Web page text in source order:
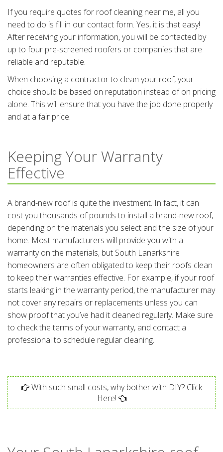
If you require quotes for roof cleaning near me, all you
need to do is fill in our contact form. Yes, it is that easy!
After receiving your information, you will be contacted by
up to four pre-screened roofers or companies that are
reliable and reputable.
When choosing a contractor to clean your roof, your
choice should be based on reputation instead of on pricing
alone. This will ensure that you have the job done properly
and at a fair price.
Keeping Your Warranty
Effective
A brand-new roof is quite the investment. In fact, it can
cost you thousands of pounds to install a brand-new roof,
depending on the materials you select and the size of your
home. Most manufacturers will provide you with a
warranty on the materials, but South Lanarkshire
homeowners are often obligated to keep their roofs clean
to keep their warranties effective. For example, if your roof
starts leaking in the warranty period, the manufacturer may
not cover any repairs or replacements unless you can
show proof that you’ve had it cleaned regularly. Make sure
to check the terms of your warranty, and contact a
professional to schedule regular cleaning.
With such small costs, why bother with DIY? Click
Here!